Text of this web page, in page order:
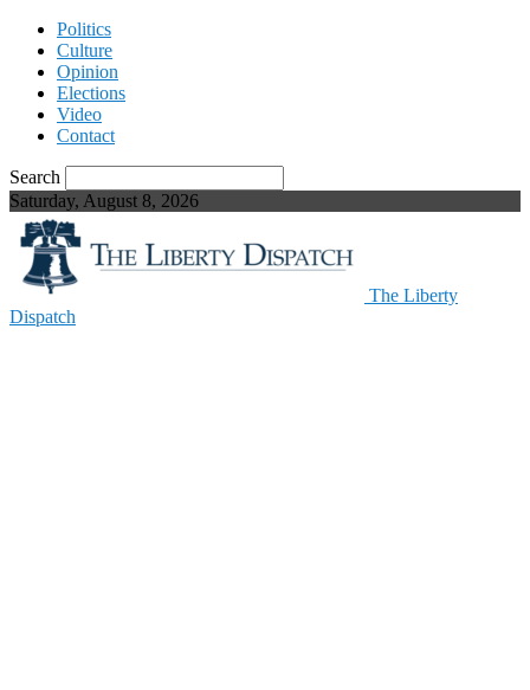
Politics
Culture
Opinion
Elections
Video
Contact
Search
Saturday, August 8, 2026
The Liberty
Dispatch